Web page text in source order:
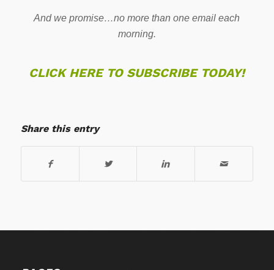
And we promise…no more than one email each
morning.
CLICK HERE TO SUBSCRIBE TODAY!
Share this entry